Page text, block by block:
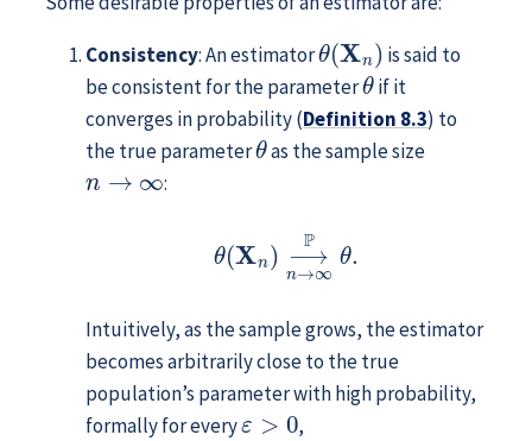
Consistency: An estimator
θ(Xn )
is said to
be consistent for the parameter
θ
if it
converges in probability (Definition 8.3) to
the true parameter
θ
as the sample size
n→∞
:
n→
Intuitively, as the sample grows, the estimator
becomes arbitrarily close to the true
population’s parameter with high probability,
formally for every
ε>0
,